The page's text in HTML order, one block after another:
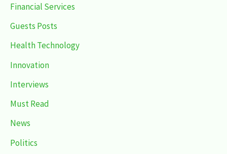
Financial Services
Guests Posts
Health Technology
Innovation
Interviews
Must Read
News
Politics